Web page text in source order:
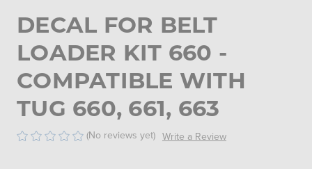
DECAL FOR BELT
LOADER KIT 660 -
COMPATIBLE WITH
TUG 660, 661, 663
(No reviews yet) Write a Review